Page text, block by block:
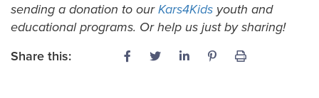
sending a donation to ourKars4Kids youth and
educational programs. Or help us just by sharing!
Share this: